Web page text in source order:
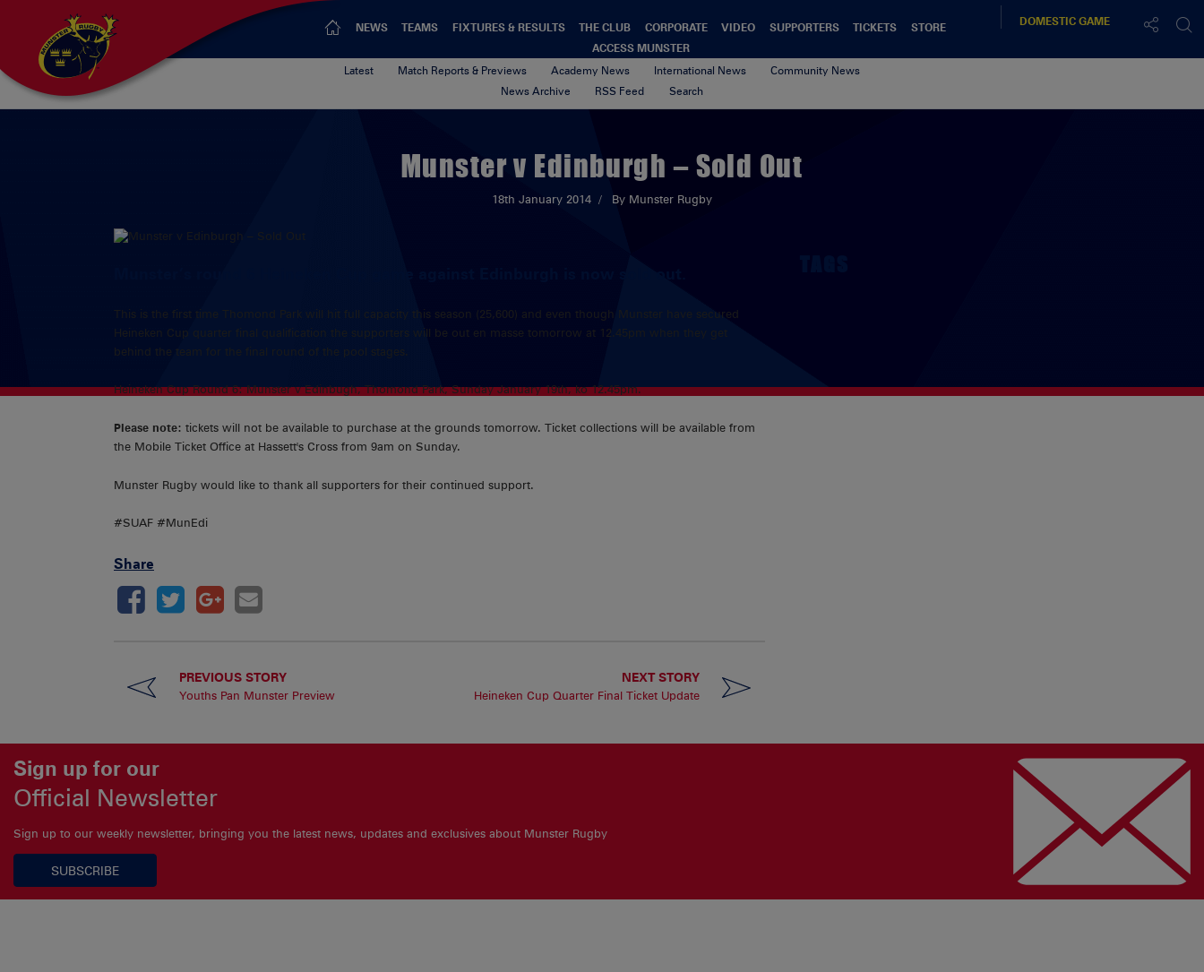
NEWS TEAMS FIXTURES & RESULTS THE CLUB CORPORATE VIDEO SUPPORTERS TICKETS
STORE
ACCESS MUNSTER
DOMESTICGAME
Latest Match Reports & Previews Academy News International News
Community News
News Archive
RSS Feed Search
Munster v Edinburgh – Sold Out
18th January 2014 By Munster Rugby
This is the first time Thomond Park will hit full capacity this season (25,600) and even though Munster have secured
Heineken Cup quarter final qualification the supporters will be out en masse tomorrow at 12.45pm when they get
behind the team for the final round of the pool stages.
Heineken Cup Round 6: Munster v Edinbugh, Thomond Park, Sunday January 19th, ko 12.45pm.
Please note: tickets will not be available to purchase at the grounds tomorrow. Ticket collections will be available from
the Mobile Ticket Office at Hassett's Cross from 9am on Sunday.
Munster Rugby would like to thank all supporters for their continued support.
#SUAF #MunEdi
Share
PREVIOUS STORY
Youths Pan Munster Preview
NEXT STORY
Heineken Cup Quarter Final Ticket Update
Sign up for our
Official Newsletter
Sign up to our weekly newsletter, bringing you the latest news, updates and exclusives about Munster Rugby
SUBSCRIBE